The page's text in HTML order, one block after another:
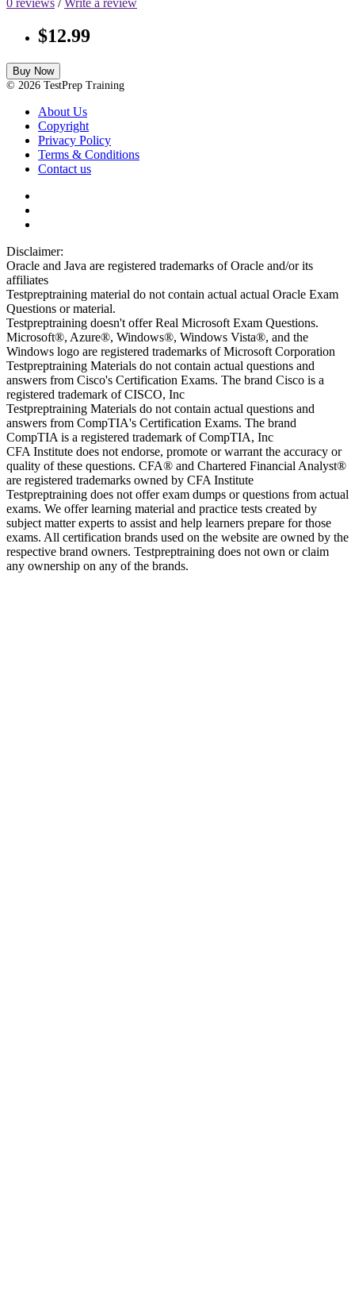
$12.99
Buy Now
© 2026 TestPrep Training
About Us
Copyright
Privacy Policy
Terms & Conditions
Contact us
Disclaimer:
Oracle and Java are registered trademarks of Oracle and/or its
affiliates
Testpreptraining material do not contain actual actual Oracle Exam
Questions or material.
Testpreptraining doesn't offer Real Microsoft Exam Questions.
Microsoft®, Azure®, Windows®, Windows Vista®, and the
Windows logo are registered trademarks of Microsoft Corporation
Testpreptraining Materials do not contain actual questions and
answers from Cisco's Certification Exams. The brand Cisco is a
registered trademark of CISCO, Inc
Testpreptraining Materials do not contain actual questions and
answers from CompTIA's Certification Exams. The brand
CompTIA is a registered trademark of CompTIA, Inc
CFA Institute does not endorse, promote or warrant the accuracy or
quality of these questions. CFA® and Chartered Financial Analyst®
are registered trademarks owned by CFA Institute
Testpreptraining does not offer exam dumps or questions from actual
exams. We offer learning material and practice tests created by
subject matter experts to assist and help learners prepare for those
exams. All certification brands used on the website are owned by the
respective brand owners. Testpreptraining does not own or claim
any ownership on any of the brands.